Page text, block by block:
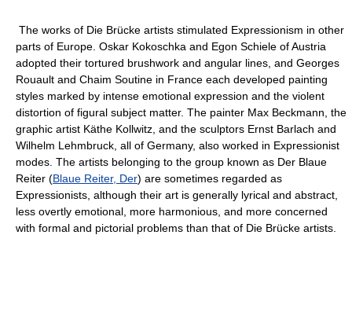
The works of Die Brücke artists stimulated Expressionism in other
parts of Europe. Oskar Kokoschka and Egon Schiele of Austria
adopted their tortured brushwork and angular lines, and Georges
Rouault and Chaim Soutine in France each developed painting
styles marked by intense emotional expression and the violent
distortion of figural subject matter. The painter Max Beckmann, the
graphic artist Käthe Kollwitz, and the sculptors Ernst Barlach and
Wilhelm Lehmbruck, all of Germany, also worked in Expressionist
modes. The artists belonging to the group known as Der Blaue
Reiter (Blaue Reiter, Der) are sometimes regarded as
Expressionists, although their art is generally lyrical and abstract,
less overtly emotional, more harmonious, and more concerned
with formal and pictorial problems than that of Die Brücke artists.